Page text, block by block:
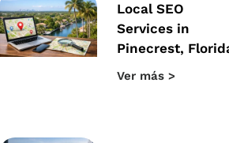
Local SEO
Services in
Pinecrest,
Ver más >